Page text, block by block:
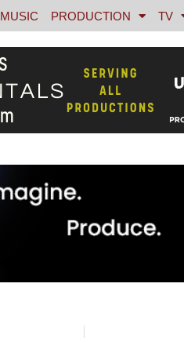
MUSIC PRODUCTION TV